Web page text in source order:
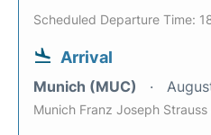
Scheduled Departure Time:
Arrival
Munich (MUC)
Munich Franz Joseph